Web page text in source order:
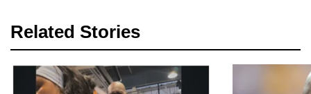
Related Stories